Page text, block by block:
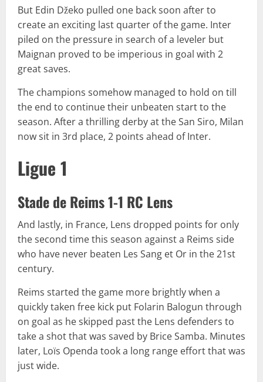
But Edin Džeko pulled one back soon after to
create an exciting last quarter of the game. Inter
piled on the pressure in search of a leveler but
Maignan proved to be imperious in goal with 2
great saves.
The champions somehow managed to hold on till
the end to continue their unbeaten start to the
season. After a thrilling derby at the San Siro, Milan
now sit in 3rd place, 2 points ahead of Inter.
Ligue 1
Stade de Reims 1-1 RC Lens
And lastly, in France, Lens dropped points for only
the second time this season against a Reims side
who have never beaten Les Sang et Or in the 21st
century.
Reims started the game more brightly when a
quickly taken free kick put Folarin Balogun through
on goal as he skipped past the Lens defenders to
take a shot that was saved by Brice Samba. Minutes
later, Loïs Openda took a long range effort that was
just wide.